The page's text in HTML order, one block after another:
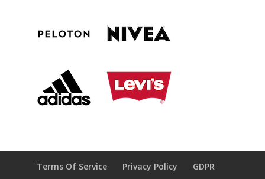
Terms Of Service Privacy Policy GDPR